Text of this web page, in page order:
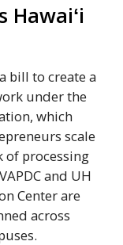
Hawaiʻi
bill to create a
under the
which
scale
of processing
and UH
Center are
across